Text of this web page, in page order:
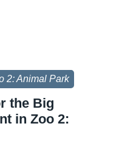
2: Animal Park
the Big
in Zoo 2: